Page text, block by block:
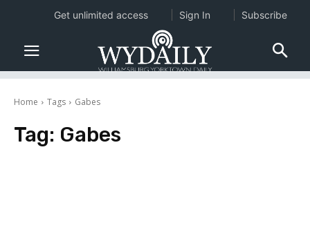
Home Tags Gabes
Tag: Gabes
Get unlimited access Sign In Subscribe